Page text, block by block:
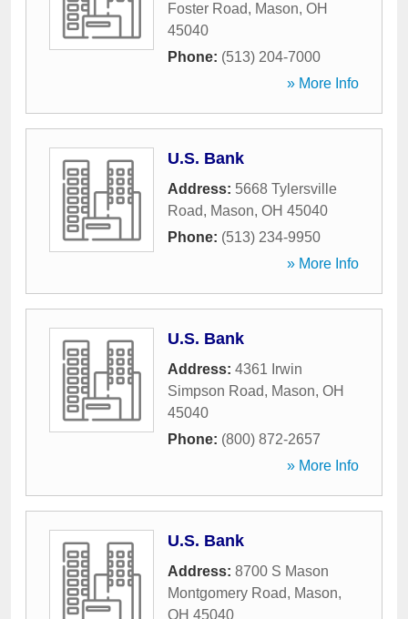
Foster Road, Mason, OH
45040
Phone: (513) 204-7000
» More Info
U.S. Bank
Address: 5668 Tylersville
Road, Mason, OH 45040
Phone: (513) 234-9950
» More Info
U.S. Bank
Address: 4361 Irwin
Simpson Road, Mason, OH
45040
Phone: (800) 872-2657
» More Info
U.S. Bank
Address: 8700 S Mason
Montgomery Road, Mason,
OH 45040